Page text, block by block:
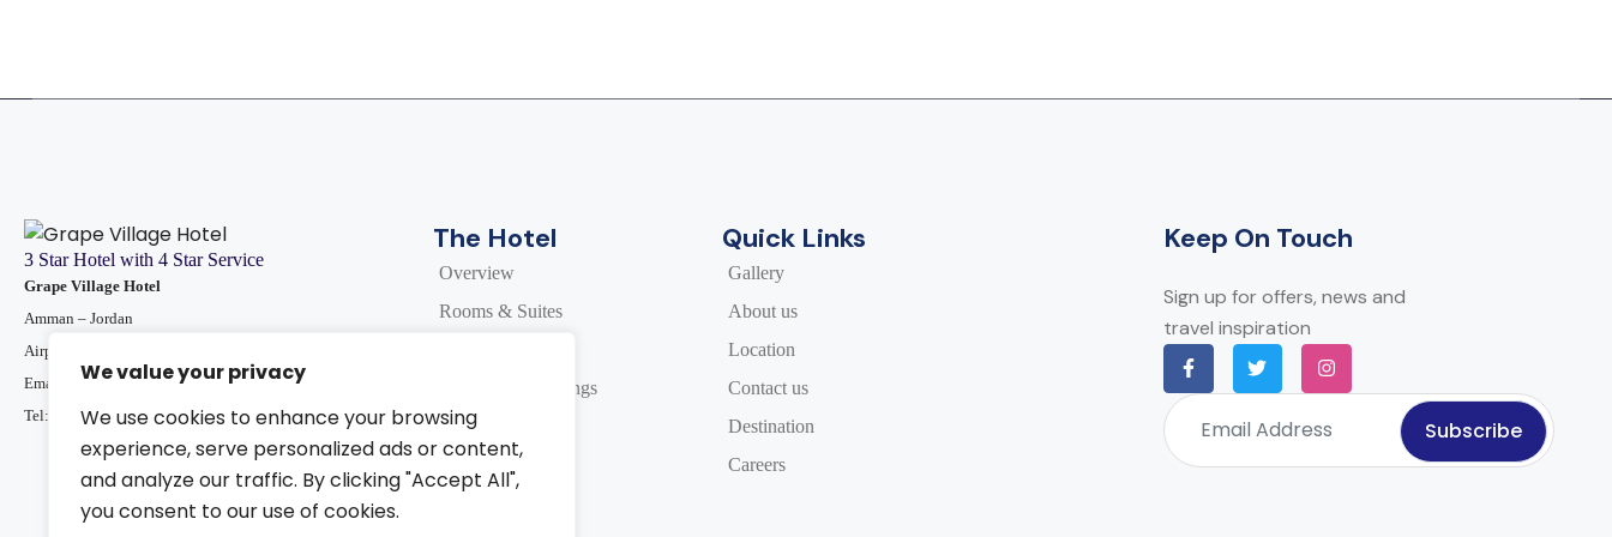
We value your privacy
We use cookies to enhance your browsing
experience, serve personalized ads or content,
and analyze our traffic. By clicking "Accept All",
you consent to our use of cookies.
3 Star Hotel with 4 Star Service
Grape Village Hotel
Amman – Jordan
Airport Road - Marj Al Hamam
Email :
info@grapevillagehotel.com
Tel: 009 6 265734440
The Hotel
Overview
Rooms & Suites
Events and Meetings
Facilities
Special Offers
Quick Links
Gallery
About us
Location
Contact us
Destination
Careers
Keep On Touch
Sign up for offers, news and
travel inspiration